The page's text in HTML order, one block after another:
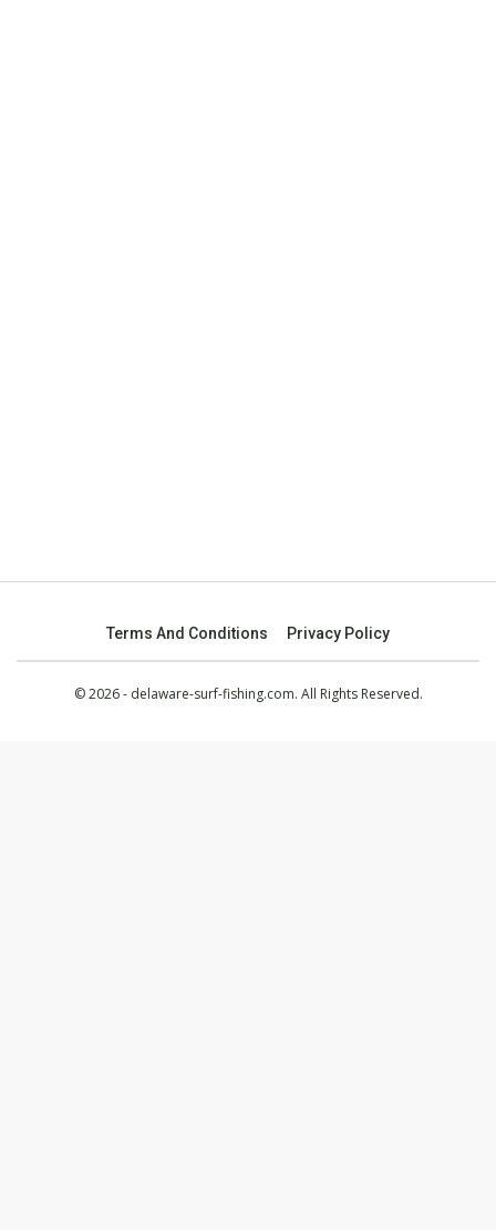
Terms And Conditions Privacy Policy
© 2026 - delaware-surf-fishing.com. All Rights Reserved.